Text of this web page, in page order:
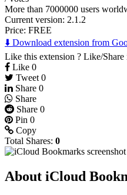
More than 7000000 users
Current version: 2.1.2
Price: FREE
⬇️ Download extension from
Like this extension ? Like/Share
Like 0
Tweet 0
Share 0
Share
Share 0
Pin 0
Copy
Total Shares: 0
About iCloud